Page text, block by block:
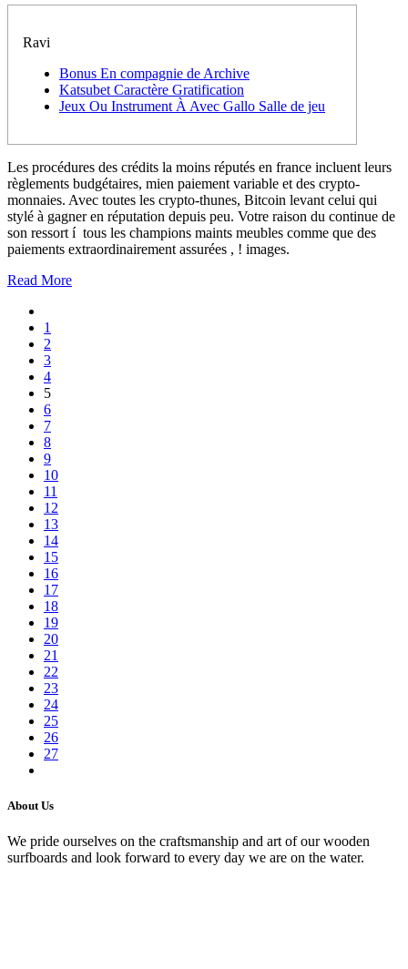
Ravi
Bonus En compagnie de Archive
Katsubet Caractère Gratification
Jeux Ou Instrument À Avec Gallo Salle de jeu
Les procédures des crédits la moins réputés en france incluent leurs
règlements budgétaires, mien paiement variable et des crypto-
monnaies. Avec toutes les crypto-thunes, Bitcoin levant celui qui
stylé à gagner en réputation depuis peu. Votre raison du continue de
son ressort í tous les champions maints meubles comme que des
paiements extraordinairement assurées , ! images.
Read More
1
2
3
4
5
6
7
8
9
10
11
12
13
14
15
16
17
18
19
20
21
22
23
24
25
26
27
About Us
We pride ourselves on the craftsmanship and art of our wooden
surfboards and look forward to every day we are on the water.